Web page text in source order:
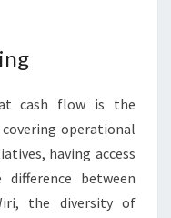
cash flow is the
operational
having access
between
the diversity of